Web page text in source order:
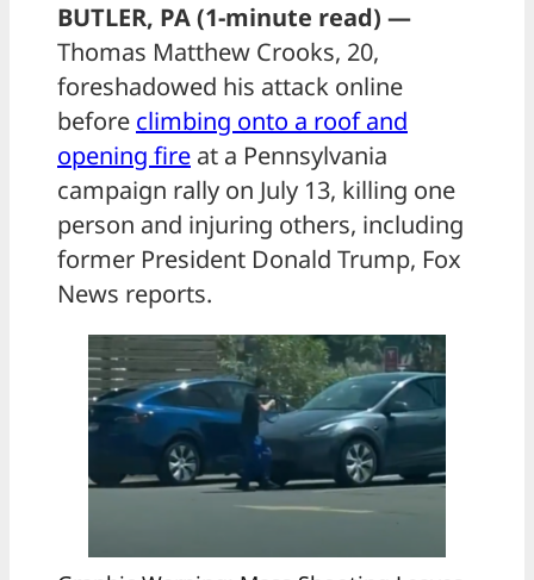
BUTLER, PA (1-minute read) —
Thomas Matthew Crooks, 20,
foreshadowed his attack online
before climbing onto a roof and
opening fire at a Pennsylvania
campaign rally on July 13, killing one
person and injuring others, including
former President Donald Trump, Fox
News reports.